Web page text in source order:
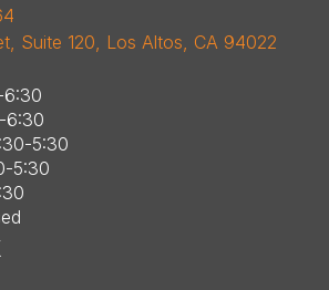
Suite 120, Los Altos, CA 94022
6:30
6:30
5:30
5:30